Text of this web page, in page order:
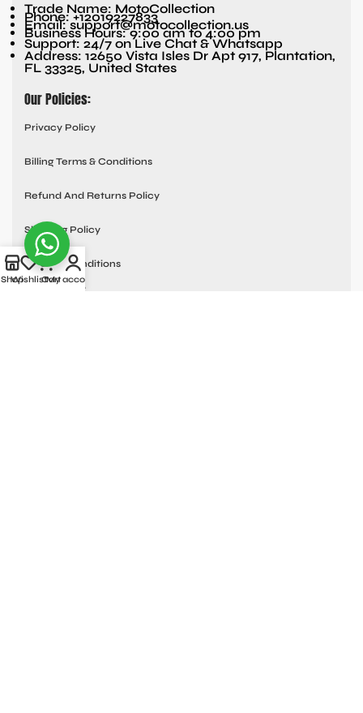
Trade Name: MotoCollection
Phone: +12019227833
Email: support@motocollection.us
Business Hours: 9:00 am to 4:00 pm
Support: 24/7 on Live Chat & Whatsapp
Address: 12650 Vista Isles Dr Apt 917, Plantation,
FL 33325, United States
Our Policies:
Privacy Policy
Billing Terms & Conditions
Refund And Returns Policy
Shipping Policy
Terms & Conditions
Quick links:
Shop
WishlistCart
My account